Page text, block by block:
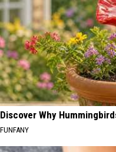
Discover Why
FUNFANY